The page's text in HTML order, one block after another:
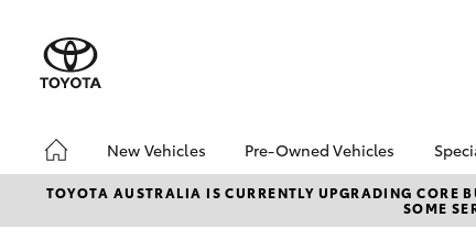
New Vehicles
Hatch & Sedans
Pre-Owned Vehicles
Pre-Owned Vehicles
Demo Vehicles
TOYOTA AUSTRALIA IS CURRENTLY UPGRADING CORE
SOME